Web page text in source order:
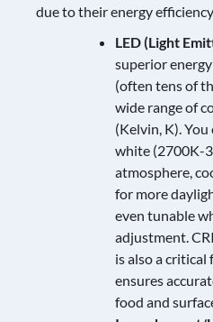
due to their energy
LED (Light
superior
(often tens of
wide range of
(Kelvin, K).
white (2700K-
atmosphere,
for more
even tunable
adjustment.
is also a critical
ensures
food and